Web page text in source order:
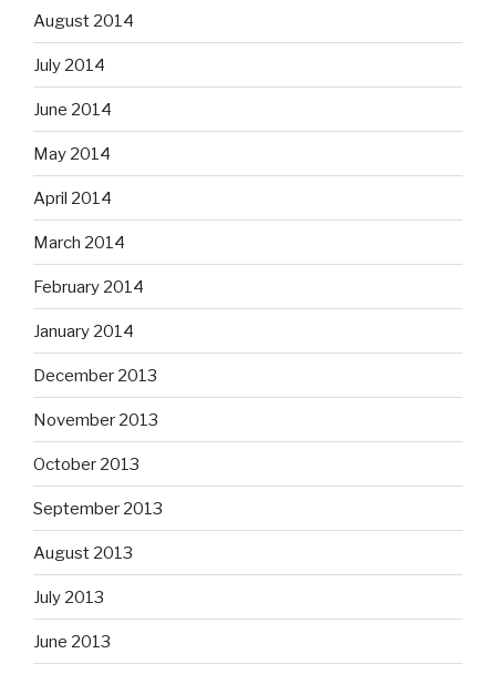
August 2014
July 2014
June 2014
May 2014
April 2014
March 2014
February 2014
January 2014
December 2013
November 2013
October 2013
September 2013
August 2013
July 2013
June 2013